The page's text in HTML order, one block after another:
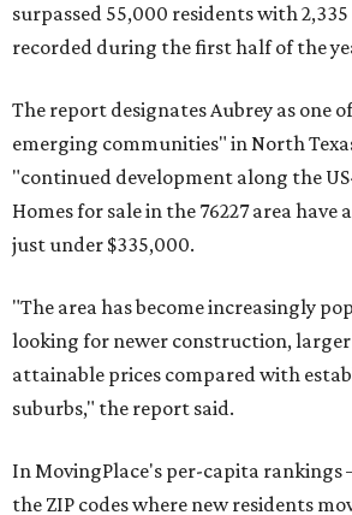
surpassed 55,000 residents with 2,335
recorded during the first half of the
The report designates Aubrey as one
emerging communities" in North
"continued development along the
Homes for sale in the 76227 area have
just under $335,000.
"The area has become increasingly
looking for newer construction,
attainable prices compared with
suburbs," the report said.
In MovingPlace's per-capita
the ZIP codes where new residents